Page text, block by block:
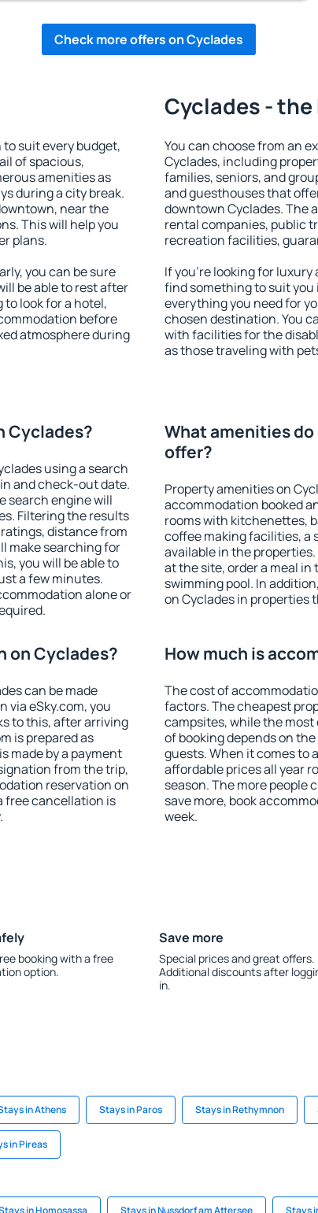
Check more offers on Cyclades
suit every budget,
of spacious,
amenities as
during a city break.
near the
This will help you
plans.
you can be sure
be able to rest after
look for a hotel,
before
atmosphere during
Cyclades -
You can choose from an
Cyclades, including
families, seniors, and
and guesthouses that
downtown Cyclades. The
rental companies, public
recreation facilities,
If you're looking for
find something to suit you
everything you need for
chosen destination. You
with facilities for the
as those traveling with
Cyclades?
using a search
and check-out date.
search engine will
Filtering the results
distance from
make searching for
you will be able to
a few minutes.
alone or
What amenities
offer?
Property amenities on
accommodation booked
rooms with kitchenettes,
coffee making facilities, a
available in the
at the site, order a meal
swimming pool. In
on Cyclades in properties
on Cyclades?
can be made
via eSky.com, you
to this, after arriving
is prepared as
made by a payment
from the trip,
reservation on
free cancellation is
How much is
The cost of
factors. The cheapest
campsites, while the
of booking depends on
guests. When it comes to
affordable prices all year
season. The more people
save more, book
week.
booking with a free
option.
Save more
Special prices and great offers.
Additional discounts after
in.
in Athens Stays in Paros Stays in Rethymnon
in Pireas
in Homosassa Stays in Nussdorf am Attersee Stays